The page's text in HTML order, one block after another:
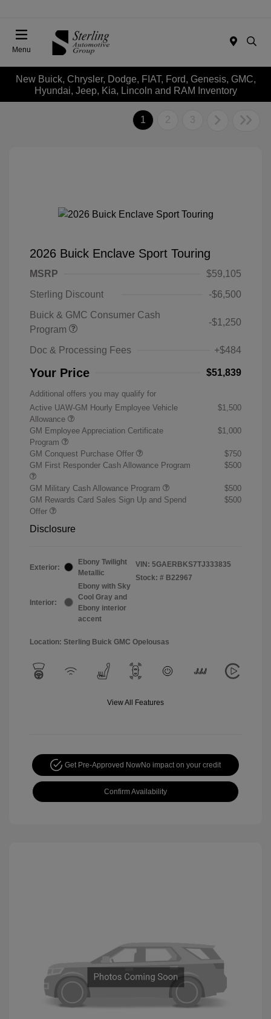
Menu
New Buick, Chrysler, Dodge, FIAT, Ford, Genesis, GMC,
Hyundai, Jeep, Kia, Lincoln and RAM Inventory
1 2 3
2026 Buick Enclave Sport Touring
MSRP
$59,105
Sterling Discount
-$6,500
Buick & GMC Consumer Cash
Program
-$1,250
Doc & Processing Fees +$484
Your Price $51,839
Additional offers you may qualify for
Active UAW-GM Hourly Employee Vehicle
Allowance
$1,500
GM Employee Appreciation Certificate
Program
$1,000
GM Conquest Purchase Offer
$750
GM First Responder Cash Allowance Program
$500
GM Military Cash Allowance Program
$500
GM Rewards Card Sales Sign Up and Spend
Offer
$500
Disclosure
Exterior:
Ebony Twilight
Metallic
Interior:
Ebony with Sky
Cool Gray and
Ebony interior
accent
VIN: 5GAERBKS7TJ333835
Stock: # B22967
Location: Sterling Buick GMC Opelousas
View All Features
Get Pre-Approved NowNo impact on your credit
Confirm Availability